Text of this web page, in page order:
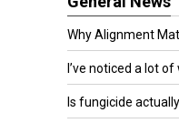
Why Alignment
I’ve noticed a lot of
Is fungicide